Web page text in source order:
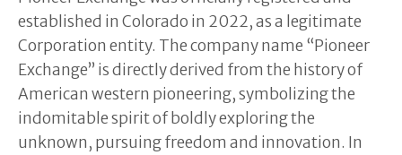
established in Colorado in 2022, as a legitimate
Corporation entity. The company name “Pioneer
Exchange” is directly derived from the history of
American western pioneering, symbolizing the
indomitable spirit of boldly exploring the
unknown, pursuing freedom and innovation. In